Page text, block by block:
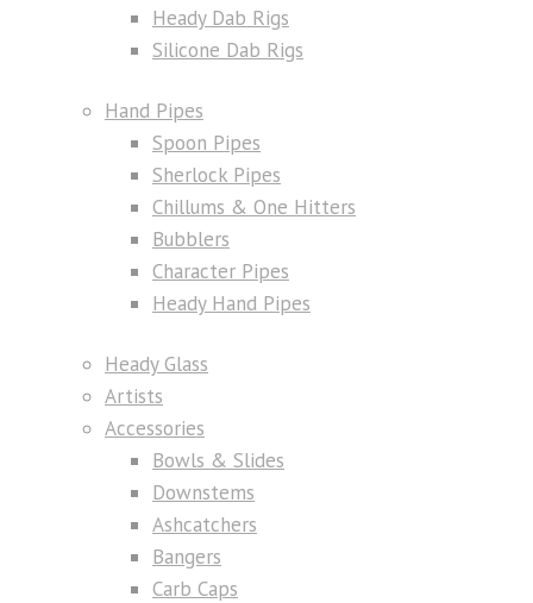
Heady Dab Rigs
Silicone Dab Rigs
Hand Pipes
Spoon Pipes
Sherlock Pipes
Chillums & One Hitters
Bubblers
Character Pipes
Heady Hand Pipes
Heady Glass
Artists
Accessories
Bowls & Slides
Downstems
Ashcatchers
Bangers
Carb Caps